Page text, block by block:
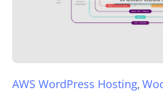
AWS WordPress Hosting,